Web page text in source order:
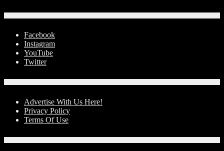
Facebook
Instagram
YouTube
Twitter
Advertise With Us Here!
Privacy Policy
Terms Of Use